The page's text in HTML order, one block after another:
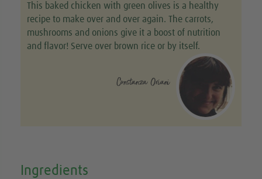
This baked chicken with green olives is a healthy
recipe to make over and over again. The carrots,
mushrooms and onions give it a boost of nutrition
and flavor! Serve over brown rice or by itself.
Constanza Oriani
Ingredients